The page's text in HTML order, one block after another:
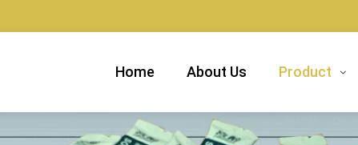
Home About Us Product